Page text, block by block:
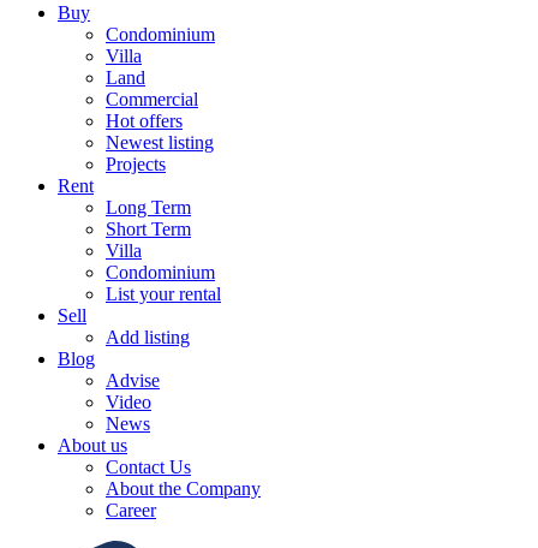
Buy
Condominium
Villa
Land
Commercial
Hot offers
Newest listing
Projects
Rent
Long Term
Short Term
Villa
Condominium
List your rental
Sell
Add listing
Blog
Advise
Video
News
About us
Contact Us
About the Company
Career